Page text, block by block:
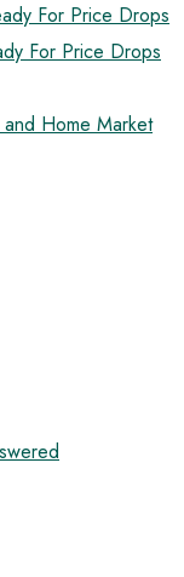
For Price Drops
For Price Drops
Home Market